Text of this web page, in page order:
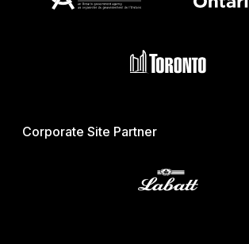
Corporate Site Partner